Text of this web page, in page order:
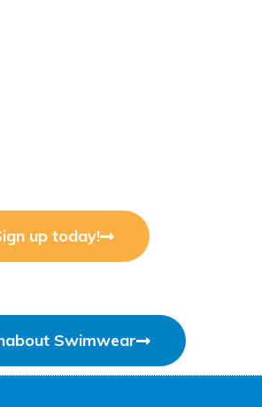
up today!
Swimwear